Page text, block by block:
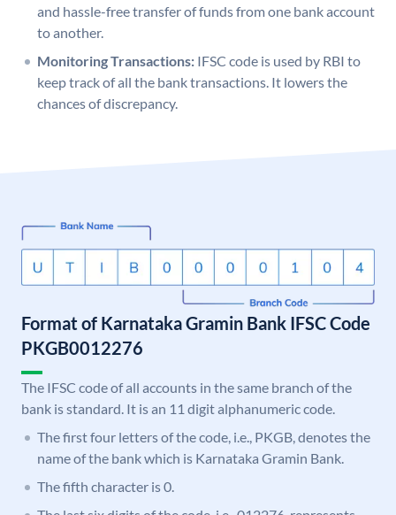
and hassle-free transfer of funds from one bank account
to another.
Monitoring Transactions: IFSC code is used by RBI to
keep track of all the bank transactions. It lowers the
chances of discrepancy.
Format of Karnataka Gramin Bank IFSC Code
PKGB0012276
The IFSC code of all accounts in the same branch of the
bank is standard. It is an 11 digit alphanumeric code.
The first four letters of the code, i.e., PKGB, denotes the
name of the bank which is Karnataka Gramin Bank.
The fifth character is 0.